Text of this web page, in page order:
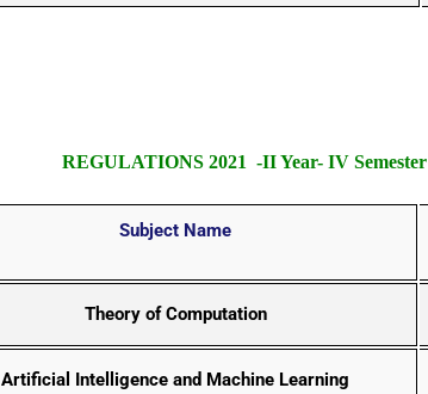
REGULATIONS 2021 -II Year- IV Semester
Subject Name
Theory of Computation
Artificial Intelligence and Machine Learning